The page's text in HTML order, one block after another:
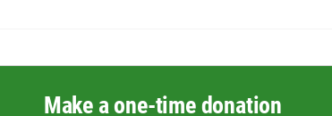
Make a one-time donation